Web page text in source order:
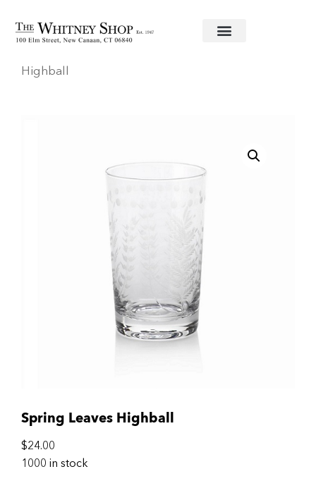
Home/Glassware/Zodax / Spring Leaves
Highball
Spring Leaves Highball
$24.00
1000 in stock